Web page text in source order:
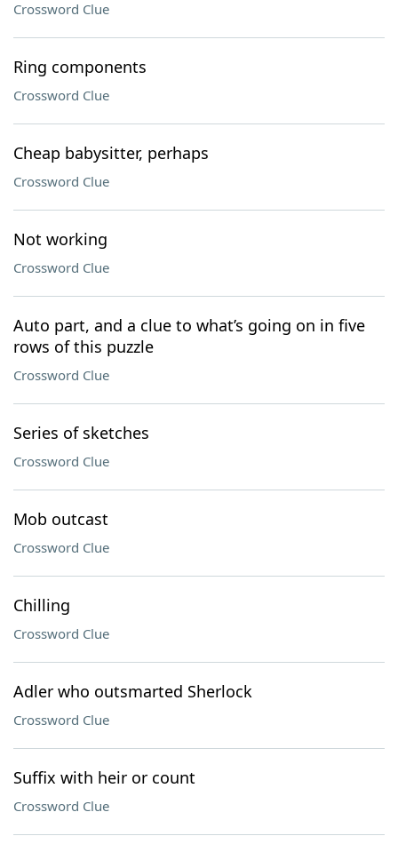
Crossword Clue
Ring components
Crossword Clue
Cheap babysitter, perhaps
Crossword Clue
Not working
Crossword Clue
Auto part, and a clue to what’s going on in five
rows of this puzzle
Crossword Clue
Series of sketches
Crossword Clue
Mob outcast
Crossword Clue
Chilling
Crossword Clue
Adler who outsmarted Sherlock
Crossword Clue
Suffix with heir or count
Crossword Clue